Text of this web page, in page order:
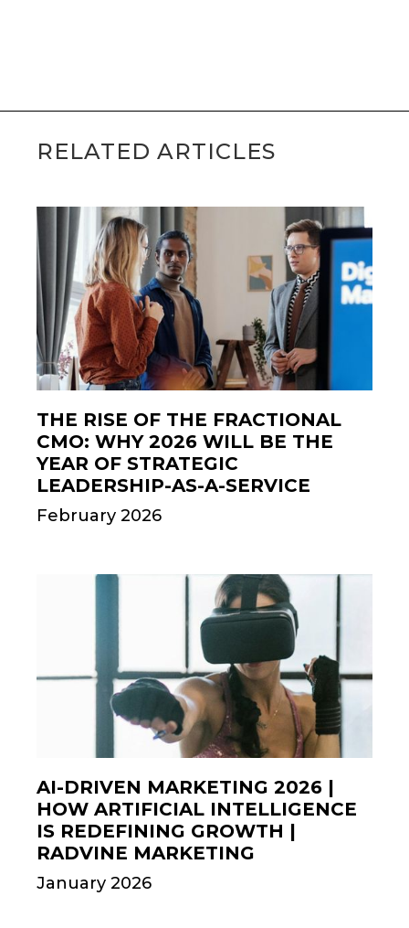
RELATED ARTICLES
THE RISE OF THE FRACTIONAL
CMO: WHY 2026 WILL BE THE
YEAR OF STRATEGIC
LEADERSHIP-AS-A-SERVICE
February 2026
AI-DRIVEN MARKETING 2026 |
HOW ARTIFICIAL INTELLIGENCE
IS REDEFINING GROWTH |
RADVINE MARKETING
January 2026